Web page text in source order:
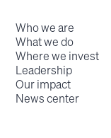
Who we are
What we do
Where we invest
Leadership
Our impact
News center